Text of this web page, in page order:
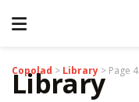
Copolad > Library > Page 4
Library